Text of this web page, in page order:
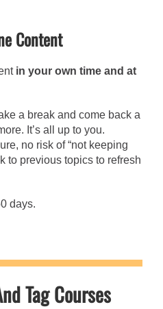
Content
in your own time and at
a break and come back a
It’s all up to you.
no risk of “not keeping
to previous topics to refresh
days.
Tag Courses